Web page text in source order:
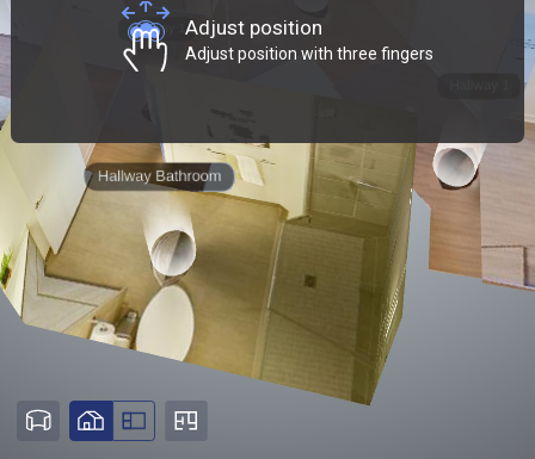
Adjust position
Adjust position with three fingers